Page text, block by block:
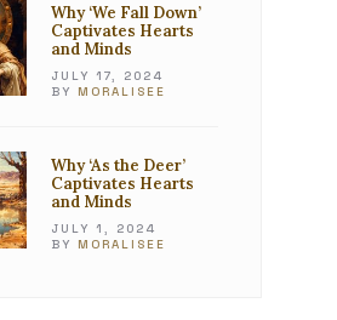
Why ‘We Fall Down’
Captivates Hearts
and Minds
JULY 17, 2024
BY MORALISEE
Why ‘As the Deer’
Captivates Hearts
and Minds
JULY 1, 2024
BY MORALISEE